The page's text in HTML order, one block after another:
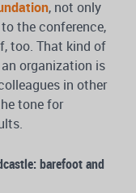
, not only
the conference,
too. That kind of
organization is
in other
tone for
barefoot and